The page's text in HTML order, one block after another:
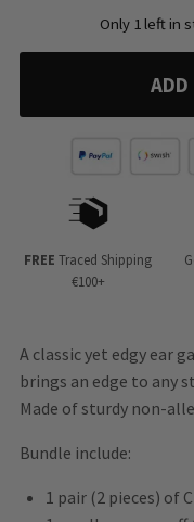
Only 1 left in
ADD
FREE Traced Shipping
€100+
A classic yet edgy ear
brings an edge to any
Made of sturdy non-
Bundle include:
1 pair (2 pieces) of